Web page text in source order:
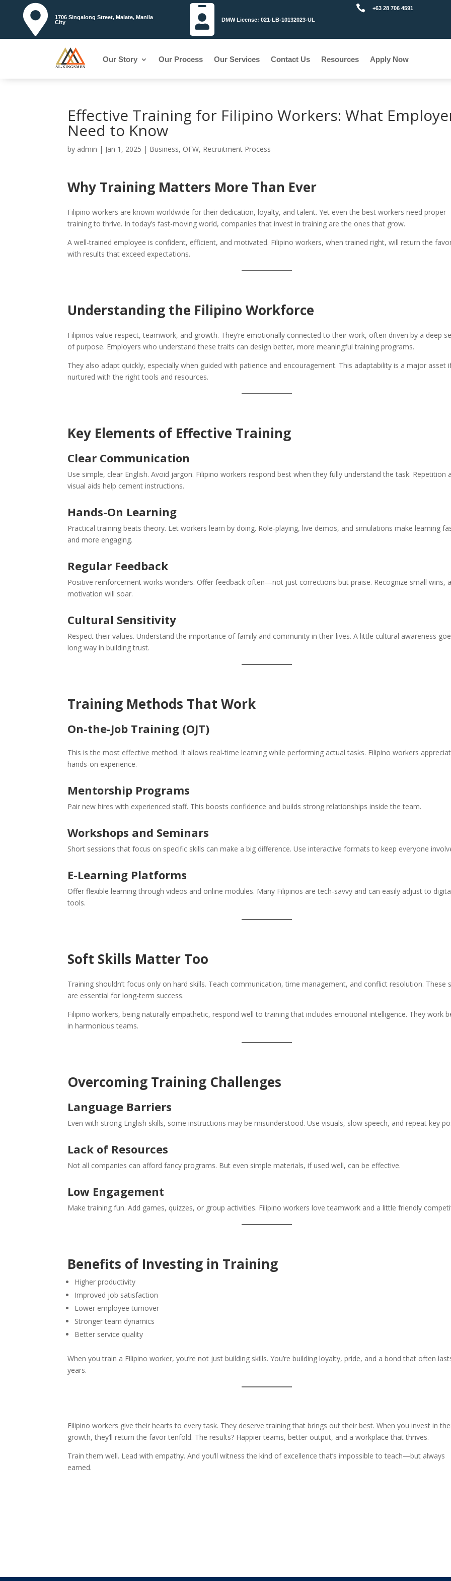

1706 Singalong Street, Malate, Manila
City
 DMW License: 021-LB-10132023-UL
 +63 28 706 4591
Our Story Our Process Our Services Contact Us Resources Apply Now
Effective Training for Filipino Workers: What
Need to Know
by admin | Jan 1, 2025 | Business, OFW, Recruitment Process
Why Training Matters More Than Ever
Filipino workers are known worldwide for their dedication, loyalty, and talent. Yet even the best workers need proper
training to thrive. In today’s fast-moving world, companies that invest in training are the ones that grow.
A well-trained employee is confident, efficient, and motivated. Filipino workers, when trained right, will return the
with results that exceed expectations.
Understanding the Filipino Workforce
Filipinos value respect, teamwork, and growth. They’re emotionally connected to their work, often driven by a deep
of purpose. Employers who understand these traits can design better, more meaningful training programs.
They also adapt quickly, especially when guided with patience and encouragement. This adaptability is a major asset
nurtured with the right tools and resources.
Key Elements of Effective Training
Clear Communication
Use simple, clear English. Avoid jargon. Filipino workers respond best when they fully understand the task. Repetition
visual aids help cement instructions.
Hands-On Learning
Practical training beats theory. Let workers learn by doing. Role-playing, live demos, and simulations make learning
and more engaging.
Regular Feedback
Positive reinforcement works wonders. Offer feedback often—not just corrections but praise. Recognize small wins,
motivation will soar.
Cultural Sensitivity
Respect their values. Understand the importance of family and community in their lives. A little cultural awareness
long way in building trust.
Training Methods That Work
On-the-Job Training (OJT)
This is the most effective method. It allows real-time learning while performing actual tasks. Filipino workers
hands-on experience.
Mentorship Programs
Pair new hires with experienced staff. This boosts confidence and builds strong relationships inside the team.
Workshops and Seminars
Short sessions that focus on specific skills can make a big difference. Use interactive formats to keep everyone
E-Learning Platforms
Offer flexible learning through videos and online modules. Many Filipinos are tech-savvy and can easily adjust to
tools.
Soft Skills Matter Too
Training shouldn’t focus only on hard skills. Teach communication, time management, and conflict resolution. These
are essential for long-term success.
Filipino workers, being naturally empathetic, respond well to training that includes emotional intelligence. They work
in harmonious teams.
Overcoming Training Challenges
Language Barriers
Even with strong English skills, some instructions may be misunderstood. Use visuals, slow speech, and repeat key
Lack of Resources
Not all companies can afford fancy programs. But even simple materials, if used well, can be effective.
Low Engagement
Make training fun. Add games, quizzes, or group activities. Filipino workers love teamwork and a little friendly
Benefits of Investing in Training
Higher productivity
Improved job satisfaction
Lower employee turnover
Stronger team dynamics
Better service quality
When you train a Filipino worker, you’re not just building skills. You’re building loyalty, pride, and a bond that often
years.
Filipino workers give their hearts to every task. They deserve training that brings out their best. When you invest in
growth, they’ll return the favor tenfold. The results? Happier teams, better output, and a workplace that thrives.
Train them well. Lead with empathy. And you’ll witness the kind of excellence that’s impossible to teach—but always
earned.